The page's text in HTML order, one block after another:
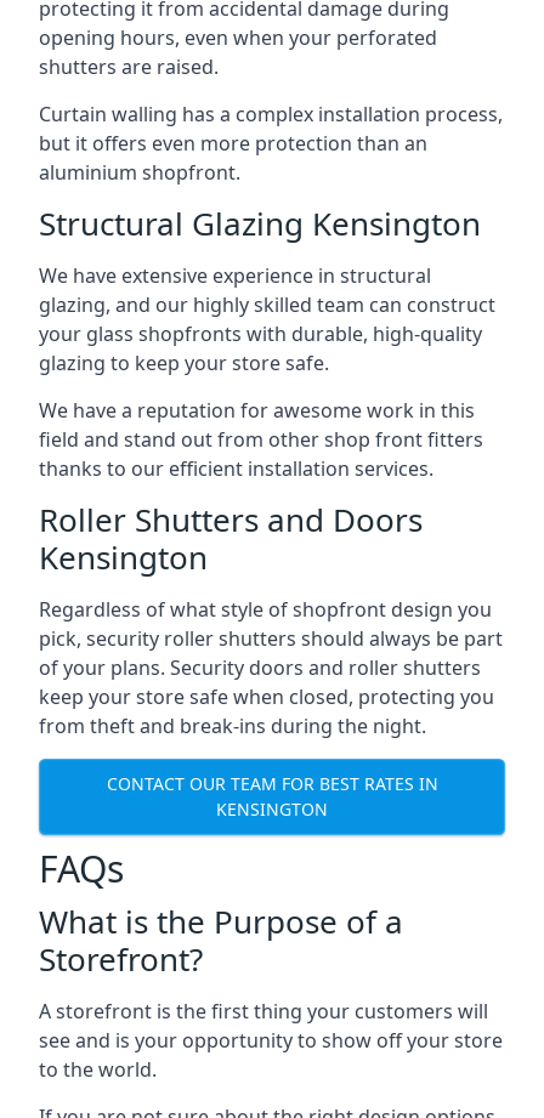
protecting it from accidental damage during
opening hours, even when your perforated
shutters are raised.
Curtain walling has a complex installation process,
but it offers even more protection than an
aluminium shopfront.
Structural Glazing Kensington
We have extensive experience in structural
glazing, and our highly skilled team can construct
your glass shopfronts with durable, high-quality
glazing to keep your store safe.
We have a reputation for awesome work in this
field and stand out from other shop front fitters
thanks to our efficient installation services.
Roller Shutters and Doors
Kensington
Regardless of what style of shopfront design you
pick, security roller shutters should always be part
of your plans. Security doors and roller shutters
keep your store safe when closed, protecting you
from theft and break-ins during the night.
CONTACT OUR TEAM FOR BEST RATES IN
KENSINGTON
FAQs
What is the Purpose of a
Storefront?
A storefront is the first thing your customers will
see and is your opportunity to show off your store
to the world.